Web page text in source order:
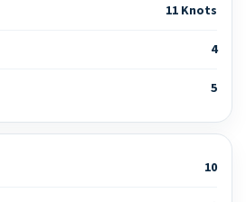
11 Knots
4
5
10